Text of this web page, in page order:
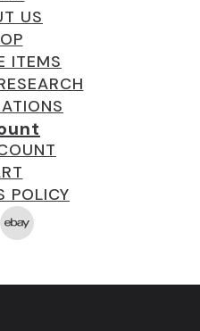
US
ITEMS
POLICY